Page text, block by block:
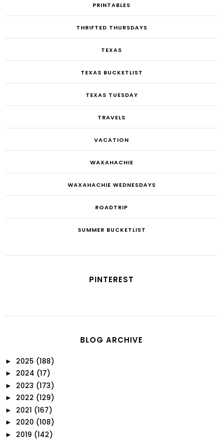
PRINTABLES
THRIFTED THURSDAYS
TEXAS
TEXAS BUCKETLIST
TEXAS TUESDAY
TRAVELS
VACATION
WAXAHACHIE
WAXAHACHIE WEDNESDAYS
ROADTRIP
SUMMER BUCKETLIST
PINTEREST
BLOG ARCHIVE
► 2025 (188)
► 2024 (17)
► 2023 (173)
► 2022 (129)
► 2021 (167)
► 2020 (108)
► 2019 (142)